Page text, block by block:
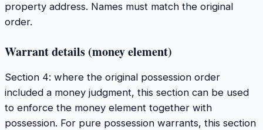
property address. Names must match the original
order.
Warrant details (money element)
Section 4: where the original possession order
included a money judgment, this section can be used
to enforce the money element together with
possession. For pure possession warrants, this section